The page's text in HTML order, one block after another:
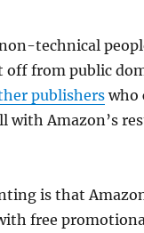
technical
off from public
publisherswho
with Amazon’s
is that
free